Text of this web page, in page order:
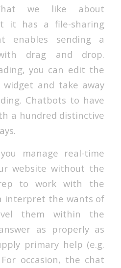
we like about
it has a file-sharing
enables sending a
drag and drop.
you can edit the
and take away
Chatbots to have
a hundred distinctive
manage real-time
website without the
to work with the
interpret the wants of
them within the
as properly as
primary help (e.g.
occasion, the chat